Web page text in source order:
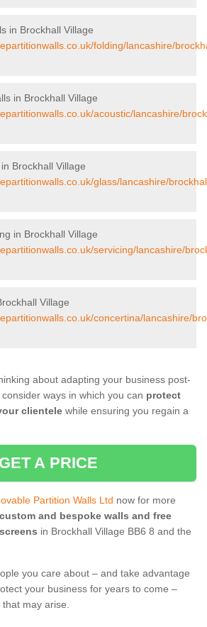
in Brockhall Village
folding/lancashire/
in Brockhall Village
acoustic/lancashire/
Brockhall Village
glass/lancashire/
in Brockhall Village
servicing/lancashire/
Village
concertina/lancashire/
about adapting your business post-
ways in which you can protect
clientele while ensuring you regain a
GET A PRICE
Partition Walls Ltd now for more
custom and bespoke walls and free
in Brockhall Village BB6 8 and the
you care about – and take advantage
your business for years to come –
may arise.